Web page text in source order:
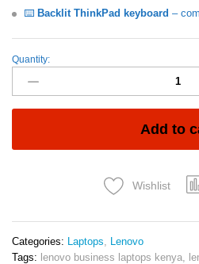
⌨️ Backlit ThinkPad keyboard –
Lenovo
X1
Carbon
Touch
KSH60,000:
quantity
Quantity:
Add to
Wishlist
Categories: Laptops, Lenovo
Tags: lenovo business laptops kenya,